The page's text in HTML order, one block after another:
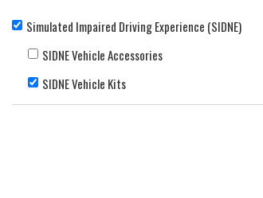
Simulated Impaired Driving Experience (SIDNE)
SIDNE Vehicle Accessories
SIDNE Vehicle Kits